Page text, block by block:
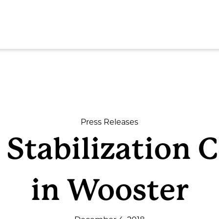
Press Releases
in Wooster